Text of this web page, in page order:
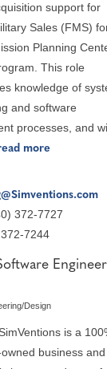
support for
Sales (FMS)
Planning
This role
knowledge of
and software
processes, and
more
372-7727
7244
Design
is a
business